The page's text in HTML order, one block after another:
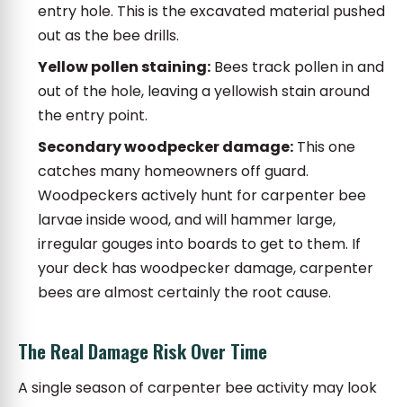
entry hole. This is the excavated material pushed
out as the bee drills.
Yellow pollen staining: Bees track pollen in and
out of the hole, leaving a yellowish stain around
the entry point.
Secondary woodpecker damage: This one
catches many homeowners off guard.
Woodpeckers actively hunt for carpenter bee
larvae inside wood, and will hammer large,
irregular gouges into boards to get to them. If
your deck has woodpecker damage, carpenter
bees are almost certainly the root cause.
The Real Damage Risk Over Time
A single season of carpenter bee activity may look